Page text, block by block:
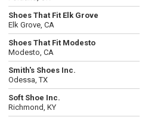
Shoes That Fit Elk Grove
Elk Grove, CA
Shoes That Fit Modesto
Modesto, CA
Smith's Shoes Inc.
Odessa, TX
Soft Shoe Inc.
Richmond, KY